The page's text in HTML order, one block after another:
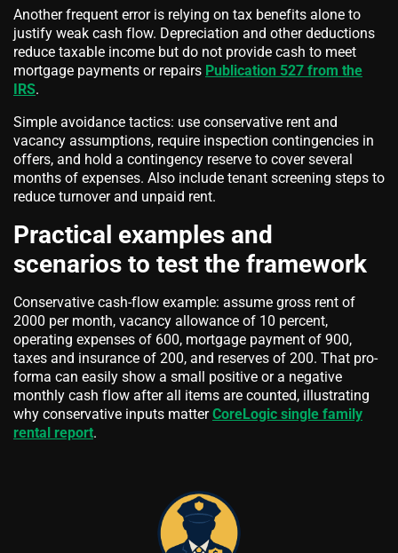
Another frequent error is relying on tax benefits alone to
justify weak cash flow. Depreciation and other deductions
reduce taxable income but do not provide cash to meet
mortgage payments or repairs Publication 527 from the
IRS.
Simple avoidance tactics: use conservative rent and
vacancy assumptions, require inspection contingencies in
offers, and hold a contingency reserve to cover several
months of expenses. Also include tenant screening steps to
reduce turnover and unpaid rent.
Practical examples and
scenarios to test the framework
Conservative cash-flow example: assume gross rent of
2000 per month, vacancy allowance of 10 percent,
operating expenses of 600, mortgage payment of 900,
taxes and insurance of 200, and reserves of 200. That pro-
forma can easily show a small positive or a negative
monthly cash flow after all items are counted, illustrating
why conservative inputs matterCoreLogic single family
rental report.